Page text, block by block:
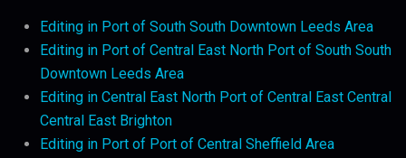
Editing in Port of South South Downtown Leeds Area
Editing in Port of Central East North Port of South South
Downtown Leeds Area
Editing in Central East North Port of Central East Central
Central East Brighton
Editing in Port of Port of Central Sheffield Area